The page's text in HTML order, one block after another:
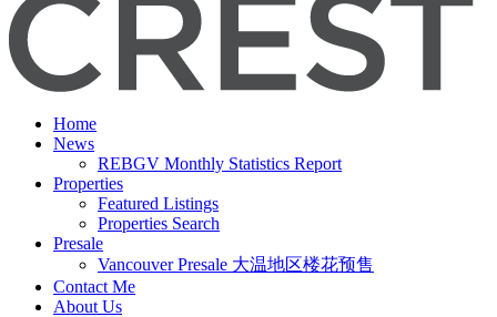
Home
News
REBGV Monthly Statistics Report
Properties
Featured Listings
Properties Search
Presale
Vancouver Presale 大温地区楼花预售
Contact Me
About Us